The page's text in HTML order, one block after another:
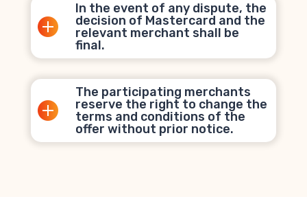
In the event of any dispute, the
decision of Mastercard and the
relevant merchant shall be
final.
The participating merchants
reserve the right to change the
terms and conditions of the
offer without prior notice.